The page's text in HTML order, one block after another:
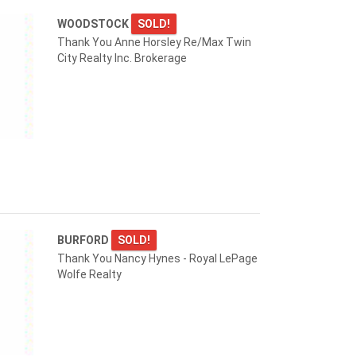
WOODSTOCK
SOLD!
Thank You Anne Horsley Re/Max Twin
City Realty Inc. Brokerage
BURFORD
SOLD!
Thank You Nancy Hynes - Royal LePage
Wolfe Realty